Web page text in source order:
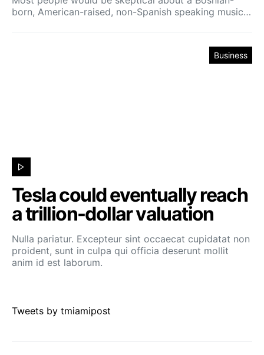
born, American-raised, non-Spanish speaking music…
Business
Tesla could eventually reach
a trillion-dollar valuation
Nulla pariatur. Excepteur sint occaecat cupidatat non
proident, sunt in culpa qui officia deserunt mollit
anim id est laborum.
Tweets by tmiamipost